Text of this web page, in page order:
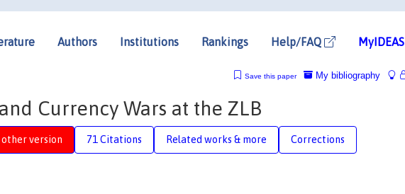
Authors Institutions Rankings Help/FAQ MyIDEAS
My bibliography
Save this paper
Currency Wars at the ZLB
other version 71 Citations Related works & more Corrections